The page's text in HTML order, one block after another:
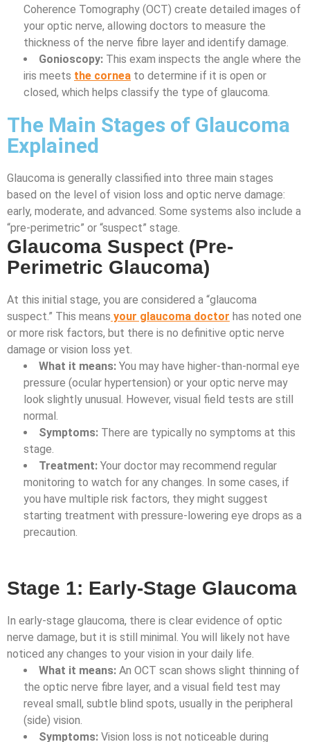
Coherence Tomography (OCT) create detailed images of
your optic nerve, allowing doctors to measure the
thickness of the nerve fibre layer and identify damage.
Gonioscopy: This exam inspects the angle where the
iris meets the cornea to determine if it is open or
closed, which helps classify the type of glaucoma.
The Main Stages of Glaucoma
Explained
Glaucoma is generally classified into three main stages
based on the level of vision loss and optic nerve damage:
early, moderate, and advanced. Some systems also include a
“pre-perimetric” or “suspect” stage.
Glaucoma Suspect (Pre-
Perimetric Glaucoma)
At this initial stage, you are considered a “glaucoma
suspect.” This means your glaucoma doctor has noted one
or more risk factors, but there is no definitive optic nerve
damage or vision loss yet.
What it means: You may have higher-than-normal eye
pressure (ocular hypertension) or your optic nerve may
look slightly unusual. However, visual field tests are still
normal.
Symptoms: There are typically no symptoms at this
stage.
Treatment: Your doctor may recommend regular
monitoring to watch for any changes. In some cases, if
you have multiple risk factors, they might suggest
starting treatment with pressure-lowering eye drops as a
precaution.
Stage 1: Early-Stage Glaucoma
In early-stage glaucoma, there is clear evidence of optic
nerve damage, but it is still minimal. You will likely not have
noticed any changes to your vision in your daily life.
What it means: An OCT scan shows slight thinning of
the optic nerve fibre layer, and a visual field test may
reveal small, subtle blind spots, usually in the peripheral
(side) vision.
Symptoms: Vision loss is not noticeable during